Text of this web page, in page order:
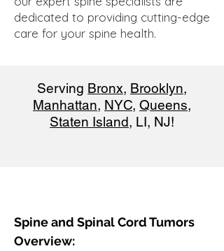
dedicated to providing cutting-edge
care for your spine health.
Spine and Spinal Cord Tumors
Overview:
Serving Bronx, Brooklyn,
Manhattan, NYC, Queens,
Staten Island, LI, NJ!